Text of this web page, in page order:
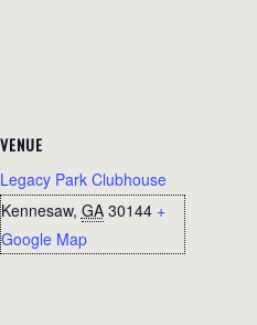
VENUE
Legacy Park Clubhouse
Kennesaw, GA 30144 +
Google Map